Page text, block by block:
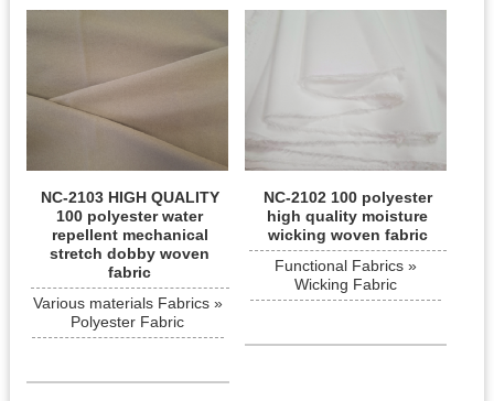
NC-2103 HIGH QUALITY
100 polyester water
repellent mechanical
stretch dobby woven
fabric
Various materials Fabrics »
Polyester Fabric
NC-2102 100 polyester
high quality moisture
wicking woven fabric
Functional Fabrics »
Wicking Fabric